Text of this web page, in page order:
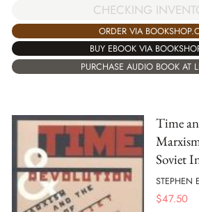
CHECKING
ORDER VIA
BUY EBOOK VIA
PURCHASE AUDIO BOOK AT
Time
Soviet
STEPHEN
$47.50